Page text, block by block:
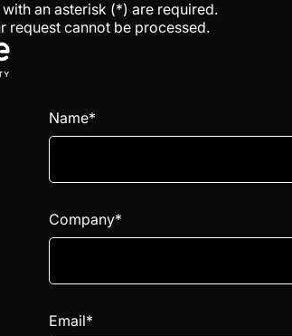
an asterisk (*) are required.
request cannot be processed.
Name*
Company*
Email*